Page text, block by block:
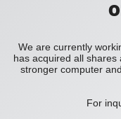
We are currently
has acquired all shares
stronger computer
For